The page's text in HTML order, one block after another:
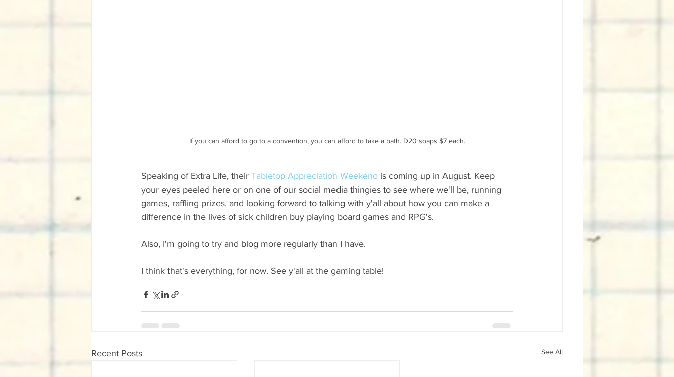
If you can afford to go to a convention, you can afford to take a bath. D20 soaps $7 each.
Speaking of Extra Life, their Tabletop Appreciation Weekend is coming up in August. Keep
your eyes peeled here or on one of our social media thingies to see where we'll be, running
games, raffling prizes, and looking forward to talking with y'all about how you can make a
difference in the lives of sick children buy playing board games and RPG's.
Also, I'm going to try and blog more regularly than I have.
I think that's everything, for now. See y'all at the gaming table!
Recent Posts See All